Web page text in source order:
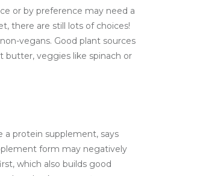
or by preference may need a
there are still lots of choices!
vegans. Good plant sources
butter, veggies like spinach or
a protein supplement, says
form may negatively
which also builds good